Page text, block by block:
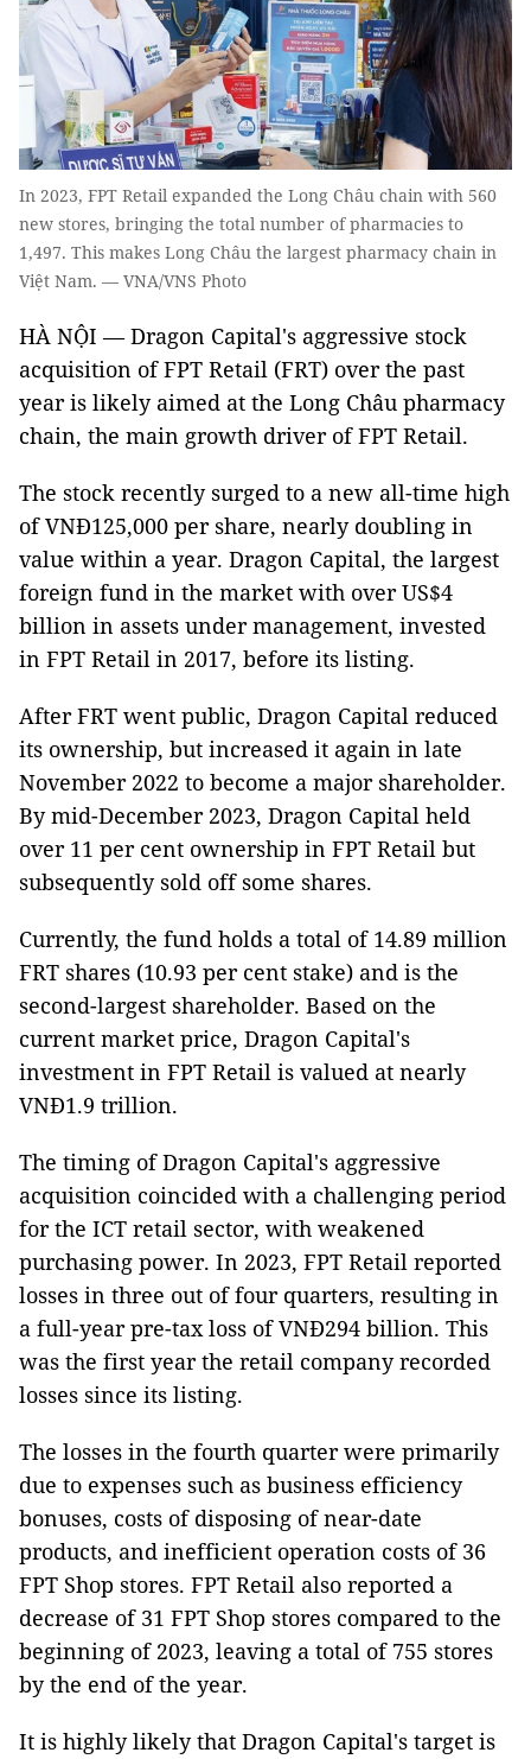
In 2023, FPT Retail expanded the Long Châu chain with 560
new stores, bringing the total number of pharmacies to
1,497. This makes Long Châu the largest pharmacy chain in
Việt Nam. — VNA/VNS Photo
HÀ NỘI — Dragon Capital's aggressive stock
acquisition of FPT Retail (FRT) over the past
year is likely aimed at the Long Châu pharmacy
chain, the main growth driver of FPT Retail.
The stock recently surged to a new all-time high
of VNĐ125,000 per share, nearly doubling in
value within a year. Dragon Capital, the largest
foreign fund in the market with over US$4
billion in assets under management, invested
in FPT Retail in 2017, before its listing.
After FRT went public, Dragon Capital reduced
its ownership, but increased it again in late
November 2022 to become a major shareholder.
By mid-December 2023, Dragon Capital held
over 11 per cent ownership in FPT Retail but
subsequently sold off some shares.
Currently, the fund holds a total of 14.89 million
FRT shares (10.93 per cent stake) and is the
second-largest shareholder. Based on the
current market price, Dragon Capital's
investment in FPT Retail is valued at nearly
VNĐ1.9 trillion.
The timing of Dragon Capital's aggressive
acquisition coincided with a challenging period
for the ICT retail sector, with weakened
purchasing power. In 2023, FPT Retail reported
losses in three out of four quarters, resulting in
a full-year pre-tax loss of VNĐ294 billion. This
was the first year the retail company recorded
losses since its listing.
The losses in the fourth quarter were primarily
due to expenses such as business efficiency
bonuses, costs of disposing of near-date
products, and inefficient operation costs of 36
FPT Shop stores. FPT Retail also reported a
decrease of 31 FPT Shop stores compared to the
beginning of 2023, leaving a total of 755 stores
by the end of the year.
It is highly likely that Dragon Capital's target is